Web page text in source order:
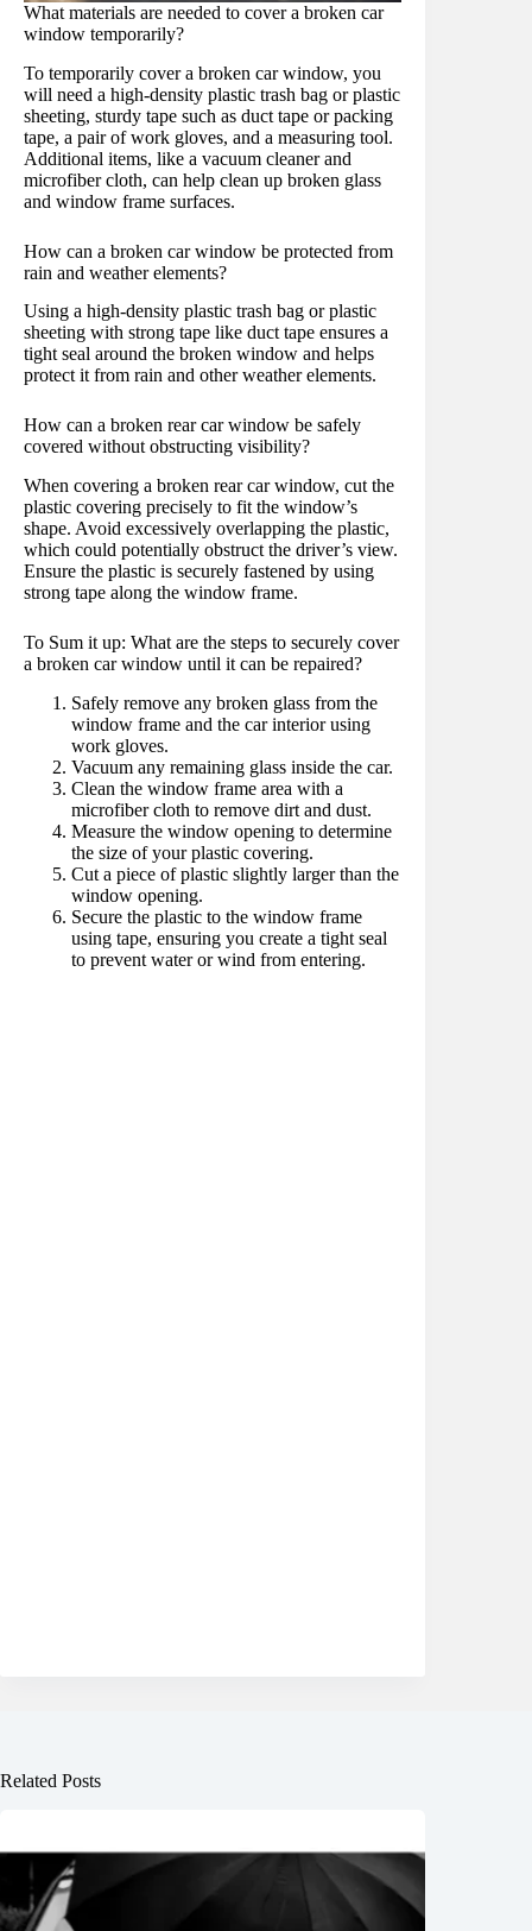
What materials are needed to cover a broken car
window temporarily?
To temporarily cover a broken car window, you
will need a high-density plastic trash bag or plastic
sheeting, sturdy tape such as duct tape or packing
tape, a pair of work gloves, and a measuring tool.
Additional items, like a vacuum cleaner and
microfiber cloth, can help clean up broken glass
and window frame surfaces.
How can a broken car window be protected from
rain and weather elements?
Using a high-density plastic trash bag or plastic
sheeting with strong tape like duct tape ensures a
tight seal around the broken window and helps
protect it from rain and other weather elements.
How can a broken rear car window be safely
covered without obstructing visibility?
When covering a broken rear car window, cut the
plastic covering precisely to fit the window’s
shape. Avoid excessively overlapping the plastic,
which could potentially obstruct the driver’s view.
Ensure the plastic is securely fastened by using
strong tape along the window frame.
To Sum it up: What are the steps to securely cover
a broken car window until it can be repaired?
Safely remove any broken glass from the
window frame and the car interior using
work gloves.
Vacuum any remaining glass inside the car.
Clean the window frame area with a
microfiber cloth to remove dirt and dust.
Measure the window opening to determine
the size of your plastic covering.
Cut a piece of plastic slightly larger than the
window opening.
Secure the plastic to the window frame
using tape, ensuring you create a tight seal
to prevent water or wind from entering.
Related Posts